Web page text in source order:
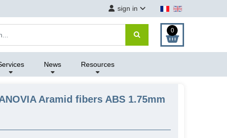
sign in
0
News Resources
Aramid fibers ABS 1.75mm